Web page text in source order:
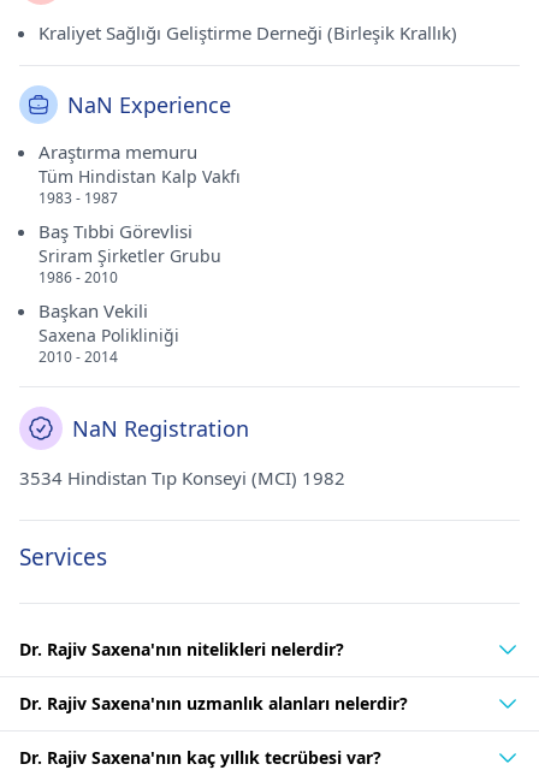
Kraliyet Sağlığı Geliştirme Derneği (Birleşik Krallık)
NaN Experience
Araştırma memuru
Tüm Hindistan Kalp Vakfı
1983 - 1987
Baş Tıbbi Görevlisi
Sriram Şirketler Grubu
1986 - 2010
Başkan Vekili
Saxena Polikliniği
2010 - 2014
NaN Registration
3534 Hindistan Tıp Konseyi (MCI) 1982
Services
Dr. Rajiv Saxena'nın nitelikleri nelerdir?
Dr. Rajiv Saxena'nın uzmanlık alanları nelerdir?
Dr. Rajiv Saxena'nın kaç yıllık tecrübesi var?